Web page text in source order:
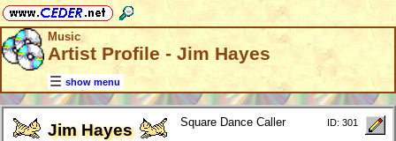
Music
Artist Profile - Jim Hayes
show menu
Jim Hayes Square Dance Caller ID: 301